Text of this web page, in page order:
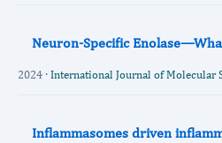
Neuron-Specific
2024 · International Journal of Molecular
Inflammasomes driven